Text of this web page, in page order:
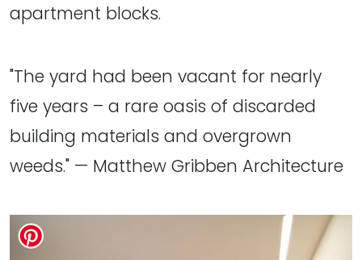
apartment blocks.
"The yard had been vacant for nearly
five years – a rare oasis of discarded
building materials and overgrown
weeds." — Matthew Gribben Architecture